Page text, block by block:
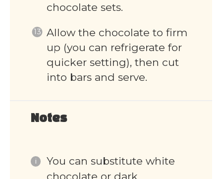
chocolate sets.
Allow the chocolate to firm
up (you can refrigerate for
quicker setting), then cut
into bars and serve.
Notes
You can substitute white
chocolate or dark